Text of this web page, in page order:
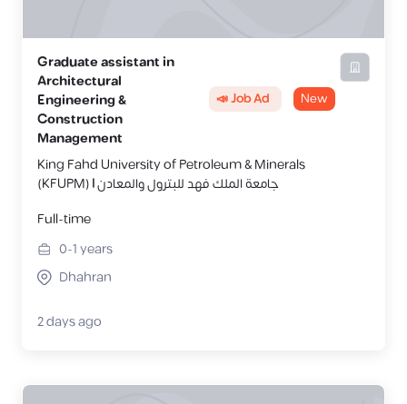
Graduate assistant in
Architectural
Engineering &
Construction
Management
📣 Job Ad New
King Fahd University of Petroleum & Minerals
(KFUPM) | جامعة الملك فهد للبترول والمعادن
Full-time
0-1years
Dhahran
2 days ago